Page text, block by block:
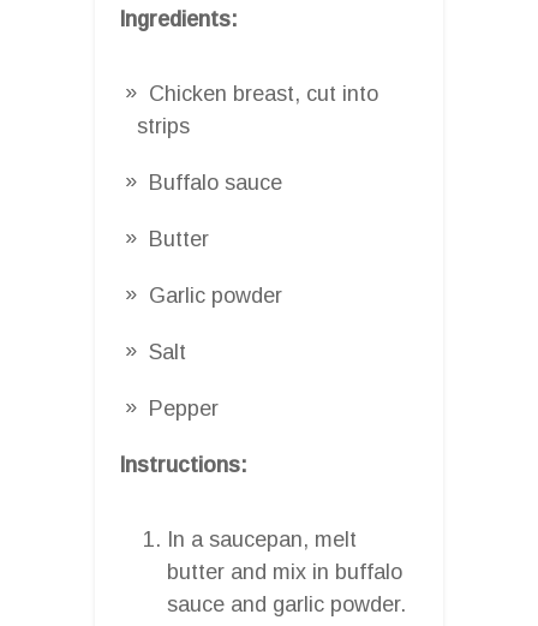
Ingredients:
Chicken breast, cut into
strips
Buffalo sauce
Butter
Garlic powder
Salt
Pepper
Instructions:
In a saucepan, melt
butter and mix in buffalo
sauce and garlic powder.